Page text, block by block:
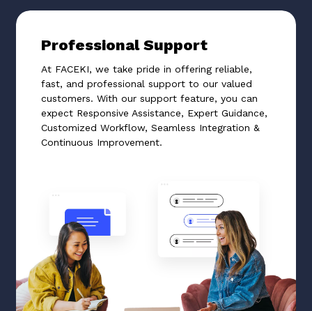
Professional Support
At FACEKI, we take pride in offering reliable,
fast, and professional support to our valued
customers. With our support feature, you can
expect Responsive Assistance, Expert Guidance,
Customized Workflow, Seamless Integration &
Continuous Improvement.